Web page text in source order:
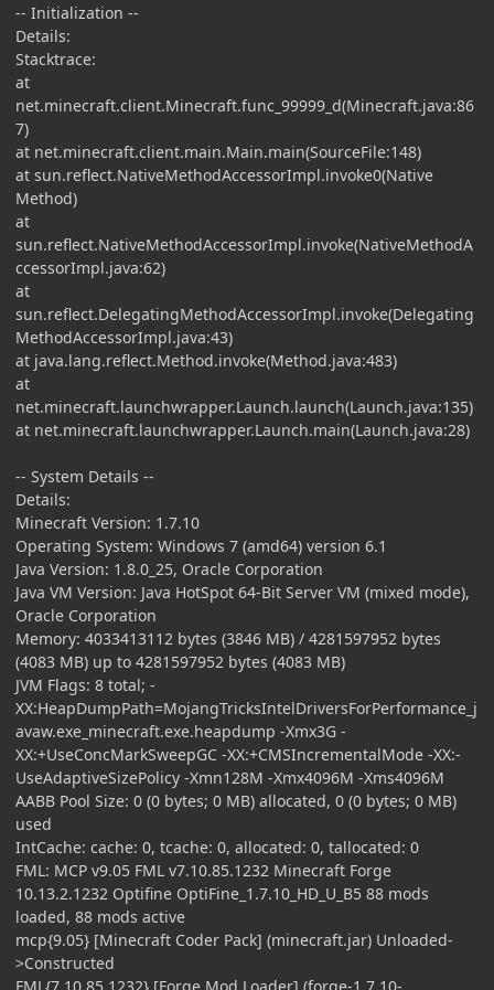
-- Initialization --
Details:
Stacktrace:
at
net.minecraft.client.Minecraft.func_99999_d(Minecraft.java:86
7)
at net.minecraft.client.main.Main.main(SourceFile:148)
at sun.reflect.NativeMethodAccessorImpl.invoke0(Native
Method)
at
sun.reflect.NativeMethodAccessorImpl.invoke(NativeMethodA
ccessorImpl.java:62)
at
sun.reflect.DelegatingMethodAccessorImpl.invoke(Delegating
MethodAccessorImpl.java:43)
at java.lang.reflect.Method.invoke(Method.java:483)
at
net.minecraft.launchwrapper.Launch.launch(Launch.java:135)
at net.minecraft.launchwrapper.Launch.main(Launch.java:28)
-- System Details --
Details:
Minecraft Version: 1.7.10
Operating System: Windows 7 (amd64) version 6.1
Java Version: 1.8.0_25, Oracle Corporation
Java VM Version: Java HotSpot 64-Bit Server VM (mixed mode),
Oracle Corporation
Memory: 4033413112 bytes (3846 MB) / 4281597952 bytes
(4083 MB) up to 4281597952 bytes (4083 MB)
JVM Flags: 8 total; -
XX:HeapDumpPath=MojangTricksIntelDriversForPerformance_j
avaw.exe_minecraft.exe.heapdump -Xmx3G -
XX:+UseConcMarkSweepGC -XX:+CMSIncrementalMode -XX:-
UseAdaptiveSizePolicy -Xmn128M -Xmx4096M -Xms4096M
AABB Pool Size: 0 (0 bytes; 0 MB) allocated, 0 (0 bytes; 0 MB)
used
IntCache: cache: 0, tcache: 0, allocated: 0, tallocated: 0
FML: MCP v9.05 FML v7.10.85.1232 Minecraft Forge
10.13.2.1232 Optifine OptiFine_1.7.10_HD_U_B5 88 mods
loaded, 88 mods active
mcp{9.05} [Minecraft Coder Pack] (minecraft.jar) Unloaded-
>Constructed
FML{7.10.85.1232} [Forge Mod Loader] (forge-1.7.10-